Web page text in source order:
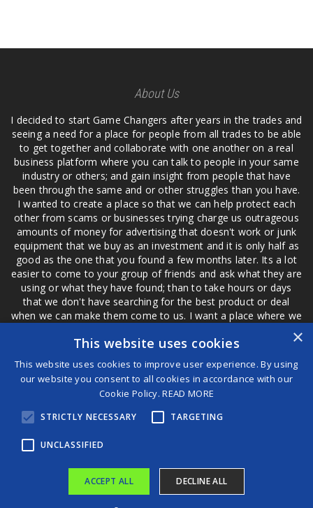
About Us
I decided to start Game Changers after years in the trades and
seeing a need for a place for people from all trades to be able
to get together and collaborate with one another on a real
business platform where you can talk to people in your same
industry or others; and gain insight from people that have
been through the same and or other struggles than you have.
I wanted to create a place so that we can help protect each
other from scams or businesses trying charge us outrageous
amounts of money for advertising that doesn't work or junk
equipment that we buy as an investment and it is only half as
good as the one that you found a few months later. Its a lot
easier to come to your group of friends and ask what they are
using or what they have found; than to take hours or days
that we don't have searching for the best product or deal
when we can make them come to us. I want a place where we
are not the only ones that have to worry about a bad review,
if a customer is a bad customer we can review them too.
©2026 Game Changers®
Terms and Conditions
×
This website uses cookies
This website uses cookies to improve user experience. By using
our website you consent to all cookies in accordance with our
Cookie Policy.READ MORE
STRICTLY NECESSARY TARGETING
UNCLASSIFIED
ACCEPT ALL DECLINE ALL